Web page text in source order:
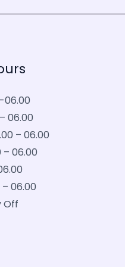
06.00
06.00
– 06.00
– 06.00
06.00
Off